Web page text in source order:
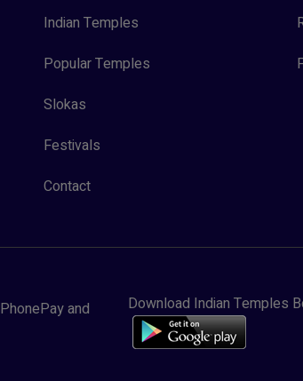
Indian Temples
Popular Temples
Slokas
Festivals
Contact
and Download Indian Temples